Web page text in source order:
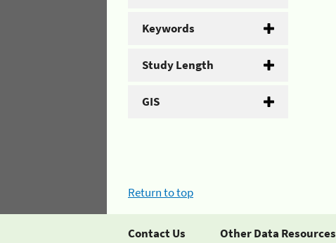
Keywords
Study Length
GIS
Return to top
Contact Us Other Data Resources